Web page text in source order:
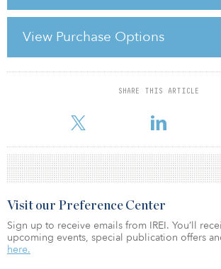
View Purchase Options
SHARE THIS ARTICLE
reaching US$8.3 billion in 2025.
At the same time, more operators are
and fund management models. These
strengthen balance sheets, and provide access
For reprint and licensing requests for this
Visit our Preference Center
Sign up to receive emails from IREI. You’ll
upcoming events, special publication offers
here.